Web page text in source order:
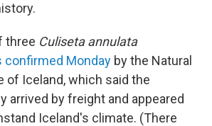
three Culiseta annulata
confirmed Monday by the Natural
of Iceland, which said the
arrived by freight and appeared
Iceland's climate. (There